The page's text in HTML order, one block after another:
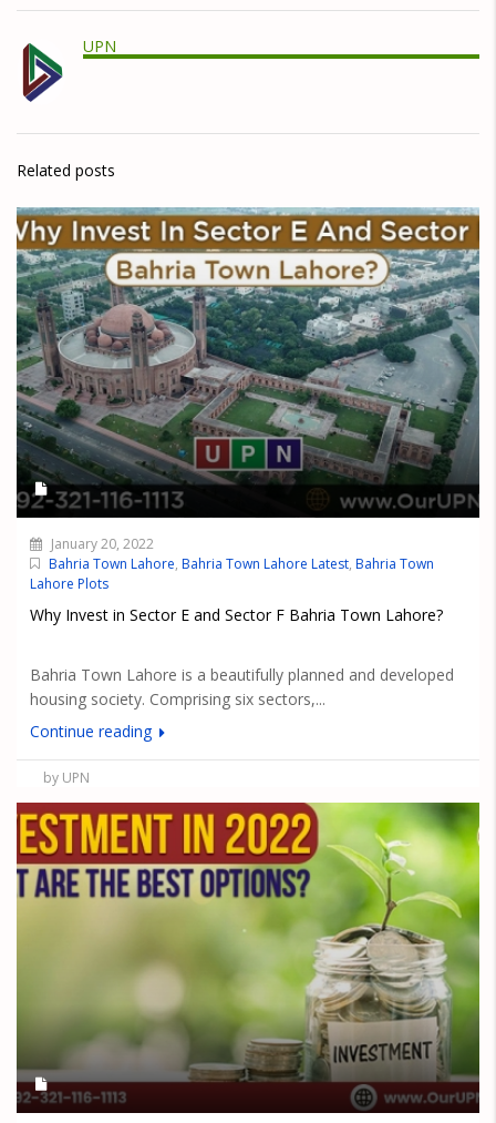
UPN
Related posts
January 20, 2022
Bahria Town Lahore, Bahria Town Lahore Latest, Bahria Town
Lahore Plots
Why Invest in Sector E and Sector F Bahria Town Lahore?
Bahria Town Lahore is a beautifully planned and developed
housing society. Comprising six sectors,...
Continue reading
by UPN